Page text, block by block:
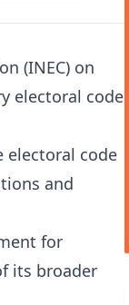
(INEC) on
electoral code
electoral code
and
for
its broader